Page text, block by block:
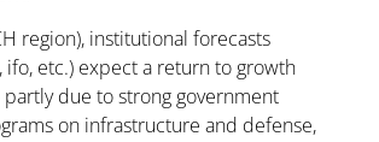
region), institutional forecasts
ifo, etc.) expect a return to growth
due to strong government
on infrastructure and defense,